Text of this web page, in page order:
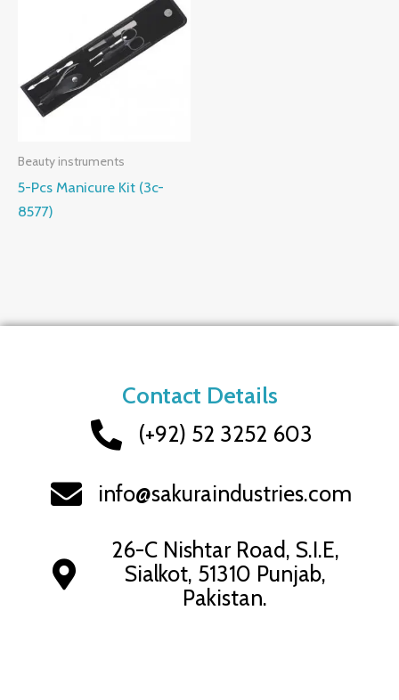
Beauty instruments
5-Pcs Manicure Kit (3c-
8577)
Contact Details
(+92) 52 3252 603
info@sakuraindustries.com
26-C Nishtar Road, S.I.E,
Sialkot, 51310 Punjab,
Pakistan.